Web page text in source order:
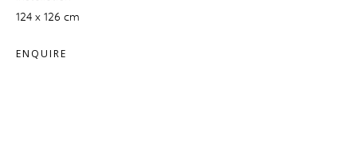
124 x 126 cm
ENQUIRE